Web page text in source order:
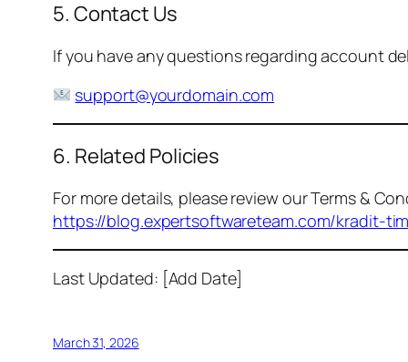
5. Contact Us
If you have any questions regarding account
support@yourdomain.com
6. Related Policies
For more details, please review our Terms &
https://blog.expertsoftwareteam.com/kradit-
Last Updated: [Add Date]
March 31, 2026